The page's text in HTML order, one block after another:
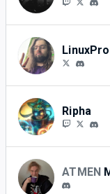
LinuxPro
Ripha
ATMEN